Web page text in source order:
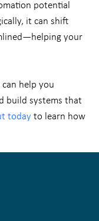
potential
it can shift
your
help you
build systems that
today to learn how